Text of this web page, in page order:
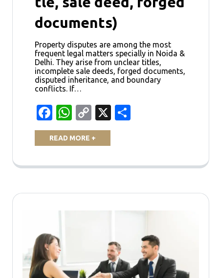
documents)
Property disputes are among the most
frequent legal matters specially in Noida &
Delhi. They arise from unclear titles,
incomplete sale deeds, forged documents,
disputed inheritance, and boundary
conflicts. If…
Facebook
WhatsApp
Copy
Link
X
READ MORE +